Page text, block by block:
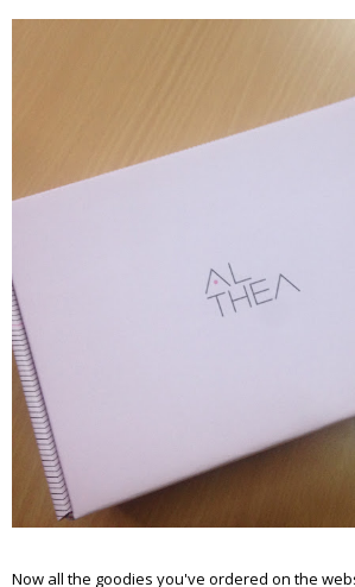
Now all the goodies you've ordered on the